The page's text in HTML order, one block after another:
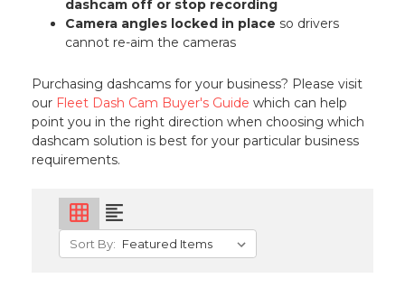
dashcam off or stop recording
Camera angles locked in place so drivers
cannot re-aim the cameras
Purchasing dashcams for your business? Please visit
our Fleet Dash Cam Buyer's Guide which can help
point you in the right direction when choosing which
dashcam solution is best for your particular business
requirements.
grid_on format_align_left
Sort By: